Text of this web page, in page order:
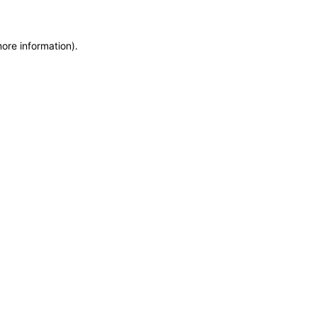
information).